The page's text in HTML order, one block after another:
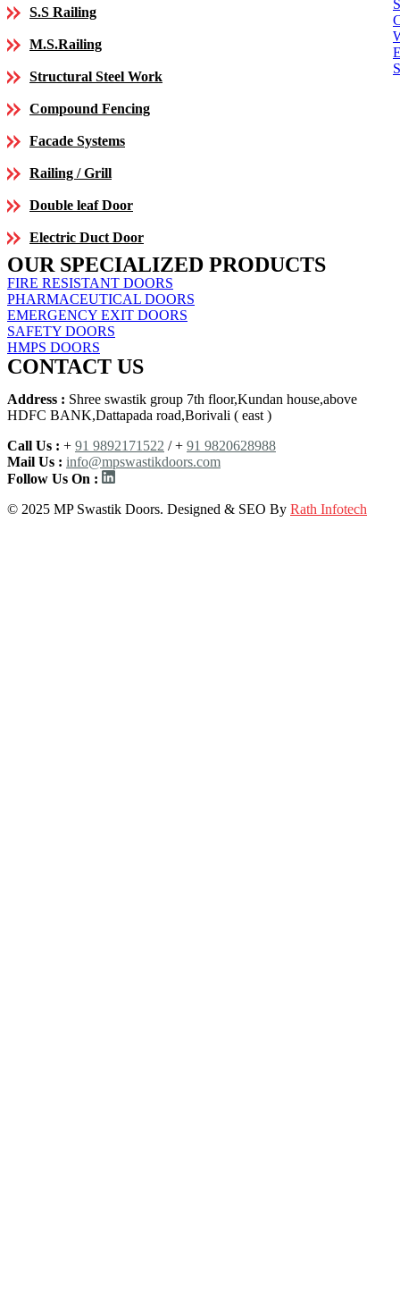
S.S Railing
M.S.Railing
Structural Steel Work
Compound Fencing
Facade Systems
Railing / Grill
Double leaf Door
Electric Duct Door
OUR SPECIALIZED PRODUCTS
FIRE RESISTANT DOORS
PHARMACEUTICAL DOORS
EMERGENCY EXIT DOORS
SAFETY DOORS
HMPS DOORS
CONTACT US
Address : Shree swastik group 7th floor,Kundan house,above
HDFC BANK,Dattapada road,Borivali ( east )
Call Us : + 91 9892171522 / + 91 9820628988
Mail Us : info@mpswastikdoors.com
Follow Us On :
© 2025 MP Swastik Doors. Designed & SEO By Rath Infotech